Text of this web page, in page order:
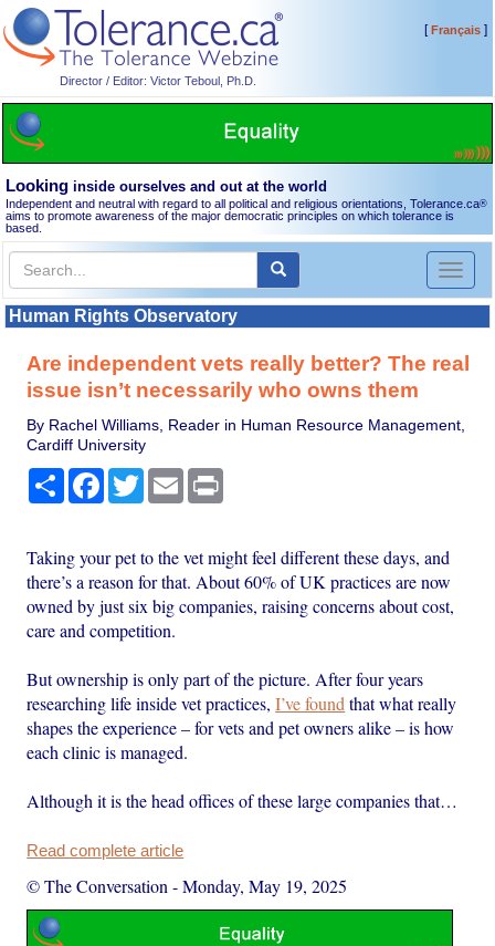
Director / Editor: Victor Teboul, Ph.D.
[Français]
Looking inside ourselves and out at the world
Independent and neutral with regard to all political and religious orientations, Tolerance.ca®
aims to promote awareness of the major democratic principles on which tolerance is
based.
Toggle
Human Rights Observatory
Are independent vets really better? The real
issue isn’t necessarily who owns them
By Rachel Williams, Reader in Human Resource Management,
Cardiff University
Share Facebook
TwitterEmail
Taking your pet to the vet might feel different these days, and
there’s a reason for that. About 60% of UK practices are now
owned by just six big companies, raising concerns about cost,
care and competition.
But ownership is only part of the picture. After four years
researching life inside vet practices,I’ve found that what really
shapes the experience – for vets and pet owners alike – is how
each clinic is managed.
Although it is the head offices of these large companies that…
Read complete article
© The Conversation -Monday, May 19, 2025